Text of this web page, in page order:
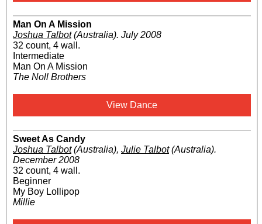
Man On A Mission
Joshua Talbot(Australia). July 2008
32 count, 4 wall.
Intermediate
Man On A Mission
The Noll Brothers
View Dance
Sweet As Candy
Joshua Talbot(Australia), Julie Talbot(Australia).
December 2008
32 count, 4 wall.
Beginner
My Boy Lollipop
Millie